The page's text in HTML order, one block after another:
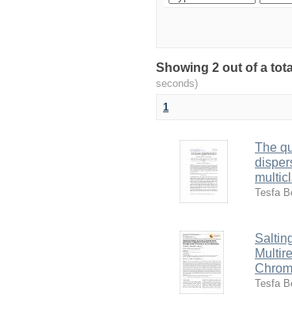
Showing 2 out of a
seconds)
1
The
Tesfa
Tesfa